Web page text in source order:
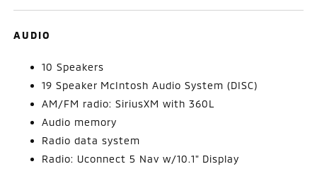
AUDIO
10 Speakers
19 Speaker McIntosh Audio System (DISC)
AM/FM radio: SiriusXM with 360L
Audio memory
Radio data system
Radio: Uconnect 5 Nav w/10.1" Display